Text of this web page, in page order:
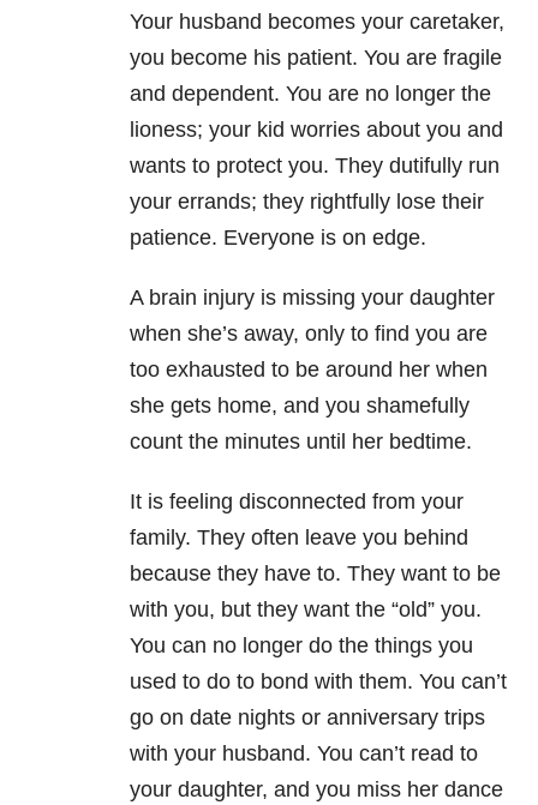
Your husband becomes your caretaker,
you become his patient. You are fragile
and dependent. You are no longer the
lioness; your kid worries about you and
wants to protect you. They dutifully run
your errands; they rightfully lose their
patience. Everyone is on edge.
A brain injury is missing your daughter
when she’s away, only to find you are
too exhausted to be around her when
she gets home, and you shamefully
count the minutes until her bedtime.
It is feeling disconnected from your
family. They often leave you behind
because they have to. They want to be
with you, but they want the “old” you.
You can no longer do the things you
used to do to bond with them. You can’t
go on date nights or anniversary trips
with your husband. You can’t read to
your daughter, and you miss her dance